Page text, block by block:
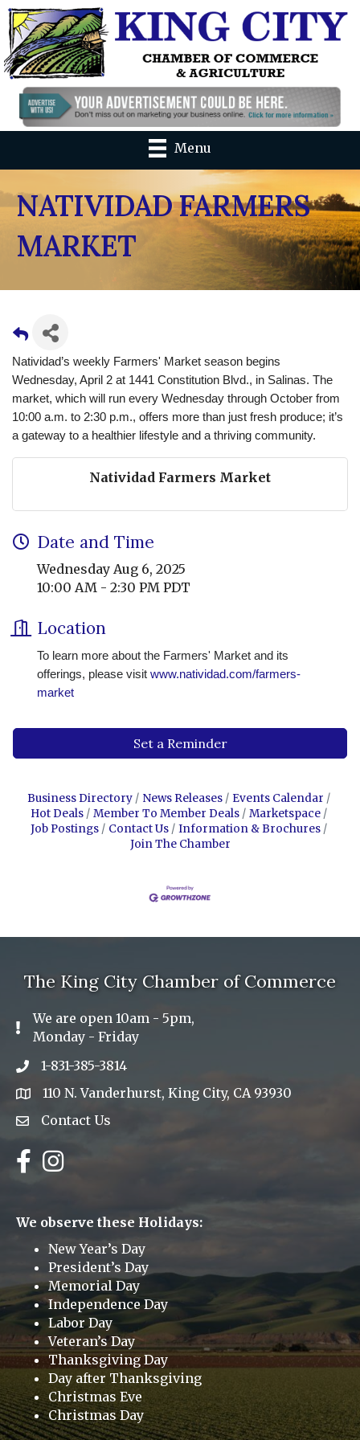
Menu
NATIVIDAD FARMERS
MARKET
Natividad’s weekly Farmers' Market season begins
Wednesday, April 2 at 1441 Constitution Blvd., in Salinas. The
market, which will run every Wednesday through October from
10:00 a.m. to 2:30 p.m., offers more than just fresh produce; it’s
a gateway to a healthier lifestyle and a thriving community.
Natividad Farmers Market
Date and Time
Wednesday Aug 6, 2025
10:00 AM - 2:30 PM PDT
Location
To learn more about the Farmers' Market and its
offerings, please visit www.natividad.com/farmers-
market
Set a Reminder
Business Directory News Releases
Events Calendar
Hot Deals
Member To Member Deals
Marketspace
Job Postings
Contact Us
Information & Brochures
Join The Chamber
The King City Chamber of Commerce
Exclamation Icon
We are open 10am - 5pm,
Monday - Friday
Phone icon
1-831-385-3814
address110 N. Vanderhurst, King City, CA 93930
Envelope Icon
Contact Us
Facebook
Instagram
We observe these Holidays:
New Year’s Day
President’s Day
Memorial Day
Independence Day
Labor Day
Veteran’s Day
Thanksgiving Day
Day after Thanksgiving
Christmas Eve
Christmas Day